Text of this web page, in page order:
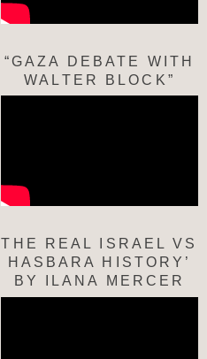
“GAZA DEBATE WITH
WALTER BLOCK”
THE REAL ISRAEL VS
HASBARA HISTORY’
BY ILANA MERCER